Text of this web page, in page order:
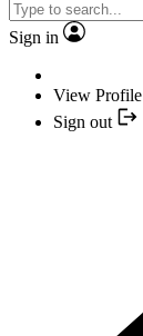
Sign in
View Profile
Sign out